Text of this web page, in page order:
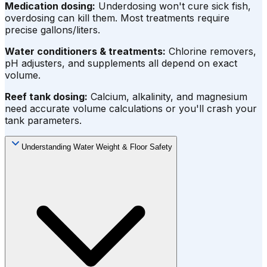
Medication dosing: Underdosing won't cure sick fish,
overdosing can kill them. Most treatments require
precise gallons/liters.
Water conditioners & treatments: Chlorine removers,
pH adjusters, and supplements all depend on exact
volume.
Reef tank dosing: Calcium, alkalinity, and magnesium
need accurate volume calculations or you'll crash your
tank parameters.
Understanding Water Weight & Floor Safety